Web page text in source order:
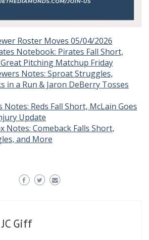
Roster Moves 05/04/2026
Notebook: Pirates Fall Short,
Pitching Matchup Friday
Notes: Sproat Struggles,
in a Run & Jaron DeBerry Tosses
Notes: Reds Fall Short, McLain Goes
Update
Notes: Comeback Falls Short,
and More
JC Giff